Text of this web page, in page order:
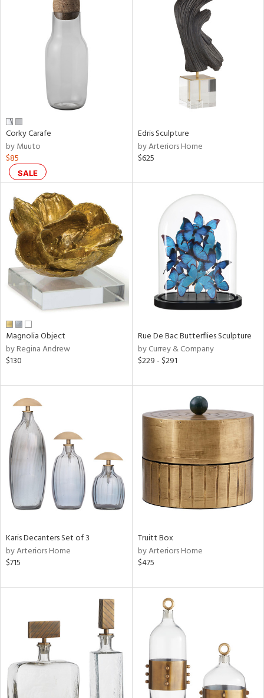
Corky Carafe
by Muuto
$85
SALE
Edris Sculpture
by Arteriors Home
$625
Magnolia Object
by Regina Andrew
$130
Rue De Bac Butterflies Sculpture
by Currey & Company
$229 - $291
Karis Decanters Set of 3
by Arteriors Home
$715
Truitt Box
by Arteriors Home
$475